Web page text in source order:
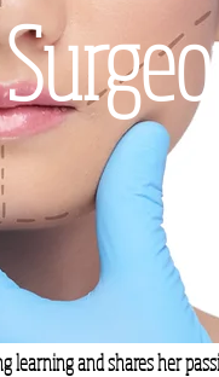
learning and shares her